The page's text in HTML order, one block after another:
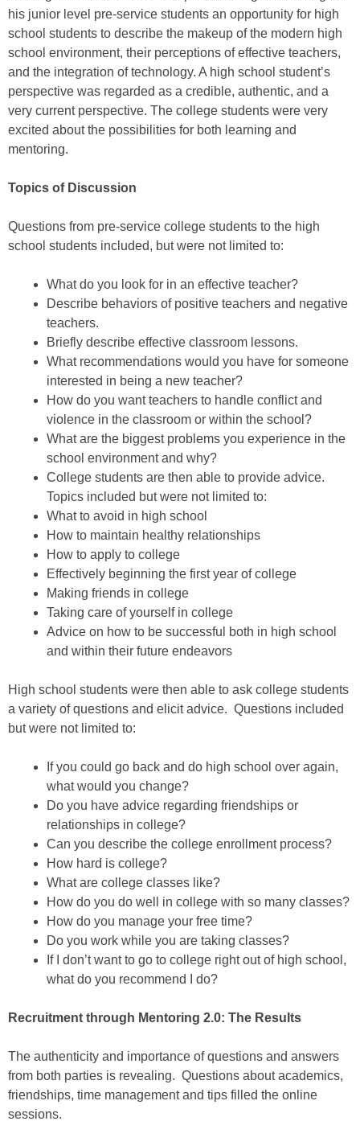
his junior level pre-service students an opportunity for high
school students to describe the makeup of the modern high
school environment, their perceptions of effective teachers,
and the integration of technology. A high school student’s
perspective was regarded as a credible, authentic, and a
very current perspective. The college students were very
excited about the possibilities for both learning and
mentoring.
Topics of Discussion
Questions from pre-service college students to the high
school students included, but were not limited to:
What do you look for in an effective teacher?
Describe behaviors of positive teachers and negative
teachers.
Briefly describe effective classroom lessons.
What recommendations would you have for someone
interested in being a new teacher?
How do you want teachers to handle conflict and
violence in the classroom or within the school?
What are the biggest problems you experience in the
school environment and why?
College students are then able to provide advice.
Topics included but were not limited to:
What to avoid in high school
How to maintain healthy relationships
How to apply to college
Effectively beginning the first year of college
Making friends in college
Taking care of yourself in college
Advice on how to be successful both in high school
and within their future endeavors
High school students were then able to ask college students
a variety of questions and elicit advice. Questions included
but were not limited to:
If you could go back and do high school over again,
what would you change?
Do you have advice regarding friendships or
relationships in college?
Can you describe the college enrollment process?
How hard is college?
What are college classes like?
How do you do well in college with so many classes?
How do you manage your free time?
Do you work while you are taking classes?
If I don’t want to go to college right out of high school,
what do you recommend I do?
Recruitment through Mentoring 2.0: The Results
The authenticity and importance of questions and answers
from both parties is revealing. Questions about academics,
friendships, time management and tips filled the online
sessions.